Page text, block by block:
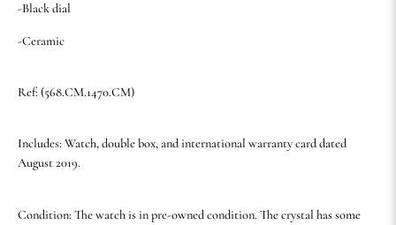
-Black dial
-Ceramic
Ref: (568.CM.1470.CM)
Includes: Watch, double box, and international warranty card dated
August 2019.
Condition: The watch is in pre-owned condition. The crystal has some